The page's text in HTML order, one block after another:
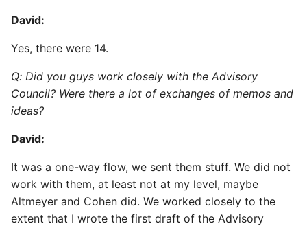
David:
Yes, there were 14.
Q: Did you guys work closely with the Advisory
Council? Were there a lot of exchanges of memos and
ideas?
David:
It was a one-way flow, we sent them stuff. We did not
work with them, at least not at my level, maybe
Altmeyer and Cohen did. We worked closely to the
extent that I wrote the first draft of the Advisory